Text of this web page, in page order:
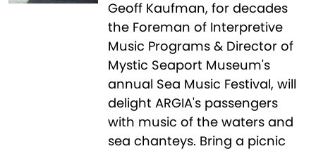
Geoff Kaufman, for decades
the Foreman of Interpretive
Music Programs & Director of
Mystic Seaport Museum's
annual Sea Music Festival, will
delight ARGIA's passengers
with music of the waters and
sea chanteys. Bring a picnic